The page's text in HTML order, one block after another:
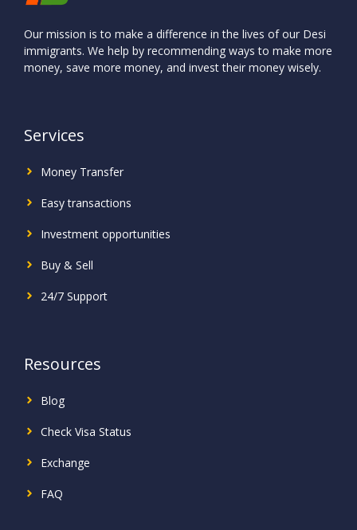
Our mission is to make a difference in the lives of our Desi
immigrants. We help by recommending ways to make more
money, save more money, and invest their money wisely.
Services
Money Transfer
Easy transactions
Investment opportunities
Buy & Sell
24/7 Support
Resources
Blog
Check Visa Status
Exchange
FAQ